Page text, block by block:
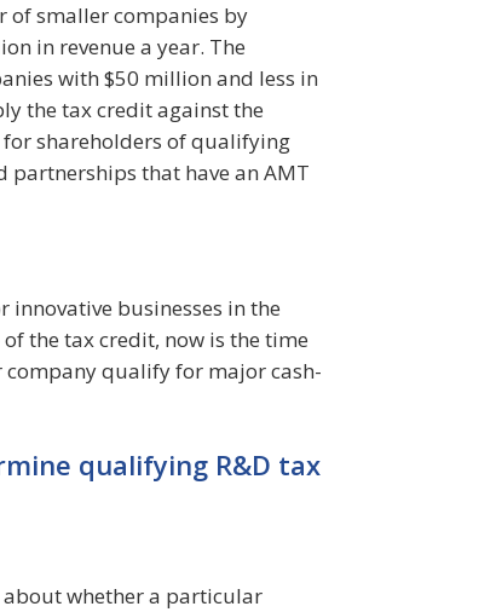
of smaller companies by
in revenue a year. The
with $50 million and less in
the tax credit against the
shareholders of qualifying
partnerships that have an AMT
innovative businesses in the
the tax credit, now is the time
qualify for major cash-
qualifying R&D tax
whether a particular